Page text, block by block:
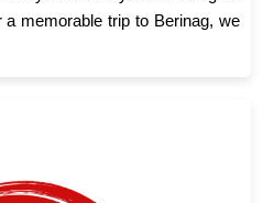
memorable trip to Berinag, we